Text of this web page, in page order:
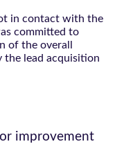
in contact with the
committed to
of the overall
lead acquisition
improvement